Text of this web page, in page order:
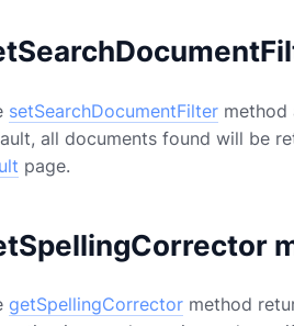
setSearchDocumentFilter method
all documents found will be
page.
getSpellingCorrector method